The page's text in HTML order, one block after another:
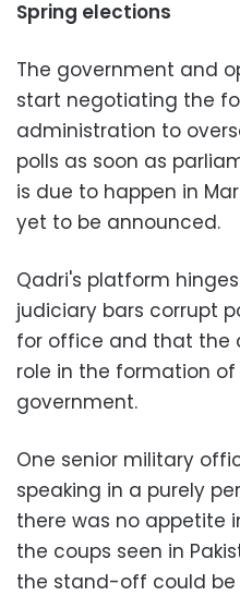
Spring elections
The government and
start negotiating the
administration to
polls as soon as
is due to happen in
yet to be announced.
Qadri's platform
judiciary bars corrupt
for office and that the
role in the formation
government.
One senior military
speaking in a purely
there was no appetite
the coups seen in
the stand-off could